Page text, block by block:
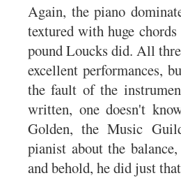
Again, the piano
textured with huge
pound Loucks did. All
excellent performances,
the fault of the
written, one doesn't
Golden, the Music
pianist about the
and behold, he did just